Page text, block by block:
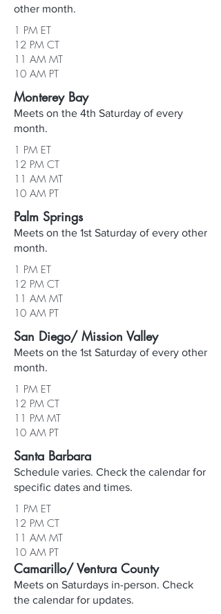
other month.
1 PM ET
12 PM CT
11 AM MT
10 AM PT
Monterey Bay
Meets on the 4th Saturday of every
month.
1 PM ET
12 PM CT
11 AM MT
10 AM PT
Palm Springs
Meets on the 1st Saturday of every other
month.
1 PM ET
12 PM CT
11 AM MT
10 AM PT
San Diego/ Mission Valley
Meets on the 1st Saturday of every other
month.
1 PM ET
12 PM CT
11 PM MT
10 AM PT
Santa Barbara
Schedule varies. Check the calendar for
specific dates and times.
1 PM ET
12 PM CT
11 AM MT
10 AM PT
Camarillo/ Ventura County
Meets on Saturdays in-person. Check
the calendar for updates.